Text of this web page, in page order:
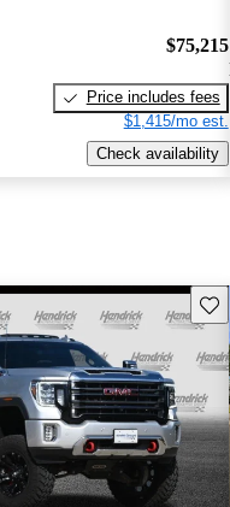
$75,215
Price includes fees
$1,415/mo est.
Check availability